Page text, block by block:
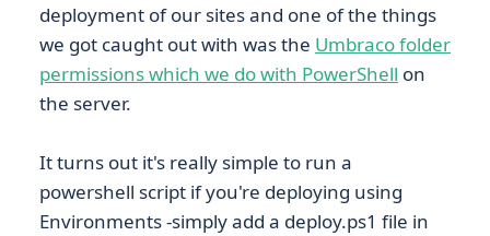
deployment of our sites and one of the things
we got caught out with was the Umbraco folder
permissions which we do with PowerShell on
the server.
It turns out it's really simple to run a
powershell script if you're deploying using
Environments -simply add a deploy.ps1 file in